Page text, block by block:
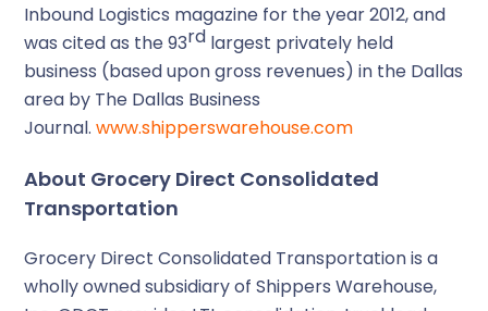
Inbound Logistics magazine for the year 2012, and
was cited as the 93rd largest privately held
business (based upon gross revenues) in the Dallas
area by The Dallas Business
Journal.www.shipperswarehouse.com
About Grocery Direct Consolidated
Transportation
Grocery Direct Consolidated Transportation is a
wholly owned subsidiary of Shippers Warehouse,